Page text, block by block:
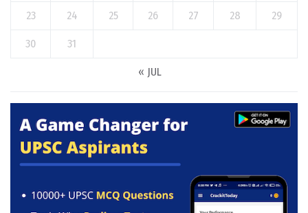
23 24 25 26 27 28 29
30 31
« JUL